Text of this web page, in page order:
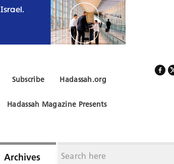
Hadassah.org
Subscribe
Hadassah Magazine Presents
Archives